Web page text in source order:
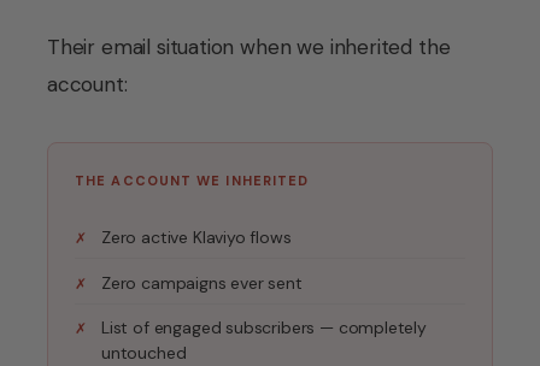
Their email situation when we inherited the
account:
THE ACCOUNT WE INHERITED
Zero active Klaviyo flows
Zero campaigns ever sent
List of engaged subscribers — completely
untouched